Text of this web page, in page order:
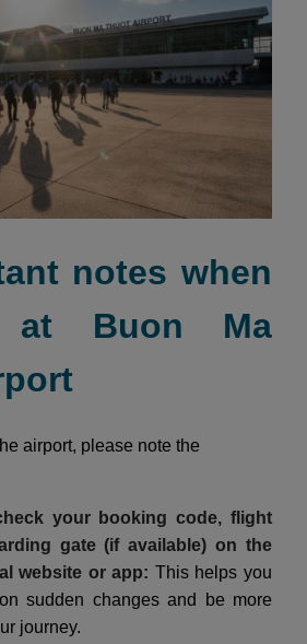
notes when
at Buon Ma
airport, please note the
your booking code, flight
gate (if available) on the
website or app: This helps you
sudden changes and be more
journey.